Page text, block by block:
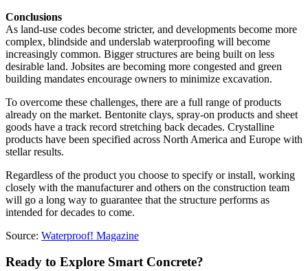
Conclusions
As land-use codes become stricter, and developments become more
complex, blindside and underslab waterproofing will become
increasingly common. Bigger structures are being built on less
desirable land. Jobsites are becoming more congested and green
building mandates encourage owners to minimize excavation.
To overcome these challenges, there are a full range of products
already on the market. Bentonite clays, spray-on products and sheet
goods have a track record stretching back decades. Crystalline
products have been specified across North America and Europe with
stellar results.
Regardless of the product you choose to specify or install, working
closely with the manufacturer and others on the construction team
will go a long way to guarantee that the structure performs as
intended for decades to come.
Source: Waterproof! Magazine
Ready to Explore Smart Concrete?